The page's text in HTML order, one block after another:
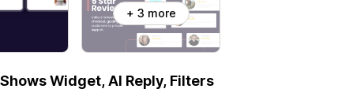
+ 3 more
Widget, AI Reply, Filters